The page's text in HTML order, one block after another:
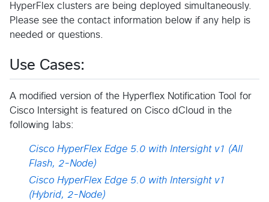
HyperFlex clusters are being deployed simultaneously.
Please see the contact information below if any help is
needed or questions.
Use Cases:
A modified version of the Hyperflex Notification Tool for
Cisco Intersight is featured on Cisco dCloud in the
following labs:
Cisco HyperFlex Edge 5.0 with Intersight v1 (All
Flash, 2-Node)
Cisco HyperFlex Edge 5.0 with Intersight v1
(Hybrid, 2-Node)